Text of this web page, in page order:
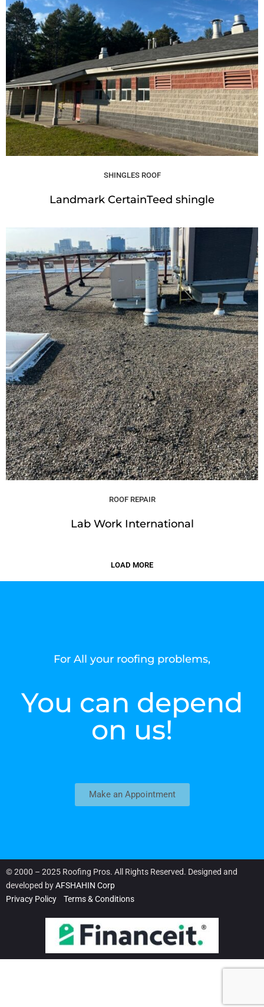
SHINGLES ROOF
Landmark CertainTeed shingle
ROOF REPAIR
Lab Work International
LOAD MORE
For All your roofing problems,
You can depend
on us!
Make an Appointment
© 2000 – 2025 Roofing Pros. All Rights Reserved. Designed and
developed byAFSHAHIN Corp
Privacy Policy
Terms & Conditions